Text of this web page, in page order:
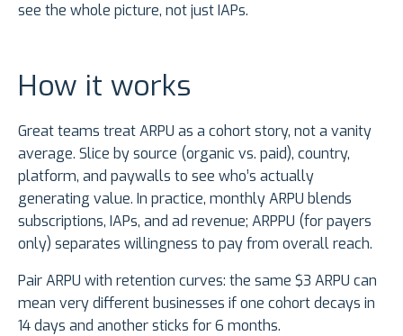
see the whole picture, not just IAPs.
How it works
Great teams treat ARPU as a cohort story, not a vanity
average. Slice by source (organic vs. paid), country,
platform, and paywalls to see who’s actually
generating value. In practice, monthly ARPU blends
subscriptions, IAPs, and ad revenue; ARPPU (for payers
only) separates willingness to pay from overall reach.
Pair ARPU with retention curves: the same $3 ARPU can
mean very different businesses if one cohort decays in
14 days and another sticks for 6 months.